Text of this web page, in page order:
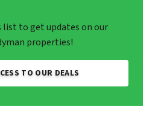
list to get updates on our
properties!
TO OUR DEALS